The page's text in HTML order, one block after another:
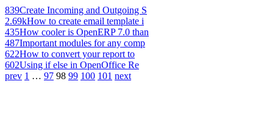
839Create Incoming and Outgoing S
2.69kHow to create email template i
435How cooler is OpenERP 7.0 than
487Important modules for any comp
622How to convert your report to
602Using if else in OpenOffice Re
prev 1 … 97 98 99 100 101 next